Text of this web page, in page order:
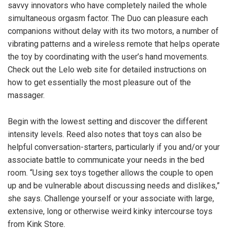
savvy innovators who have completely nailed the whole
simultaneous orgasm factor. The Duo can pleasure each
companions without delay with its two motors, a number of
vibrating patterns and a wireless remote that helps operate
the toy by coordinating with the user’s hand movements.
Check out the Lelo web site for detailed instructions on
how to get essentially the most pleasure out of the
massager.
Begin with the lowest setting and discover the different
intensity levels. Reed also notes that toys can also be
helpful conversation-starters, particularly if you and/or your
associate battle to communicate your needs in the bed
room. “Using sex toys together allows the couple to open
up and be vulnerable about discussing needs and dislikes,”
she says. Challenge yourself or your associate with large,
extensive, long or otherwise weird kinky intercourse toys
from Kink Store.